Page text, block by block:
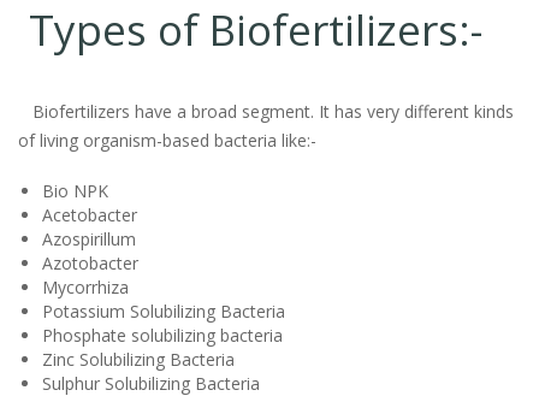
Types of Biofertilizers:-
Biofertilizers have a broad segment. It has very different kinds
of living organism-based bacteria like:-
Bio NPK
Acetobacter
Azospirillum
Azotobacter
Mycorrhiza
Potassium Solubilizing Bacteria
Phosphate solubilizing bacteria
Zinc Solubilizing Bacteria
Sulphur Solubilizing Bacteria